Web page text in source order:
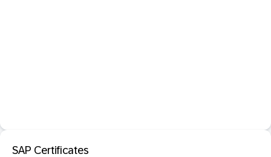
SAP Certificates